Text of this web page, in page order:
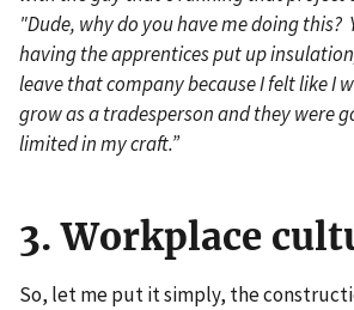
"Dude, why do you have me doing this?
having the apprentices put up
leave that company because I felt like I
grow as a tradesperson and they were
limited in my craft.”
3. Workplace
So, let me put it simply, the